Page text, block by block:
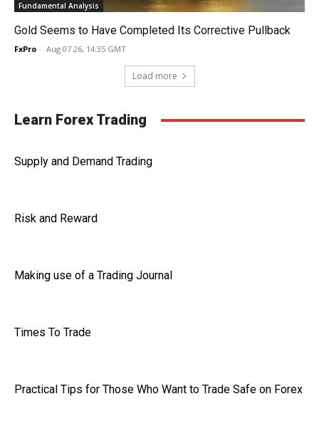
Fundamental Analysis
Gold Seems to Have Completed Its Corrective Pullback
FxPro - Aug 07 26, 14:35 GMT
Load more
Learn Forex Trading
Supply and Demand Trading
Risk and Reward
Making use of a Trading Journal
Times To Trade
Practical Tips for Those Who Want to Trade Safe on Forex